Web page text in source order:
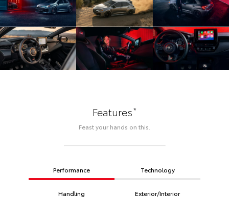
Features*
Feast your hands on this.
Performance Technology
Handling Exterior/Interior